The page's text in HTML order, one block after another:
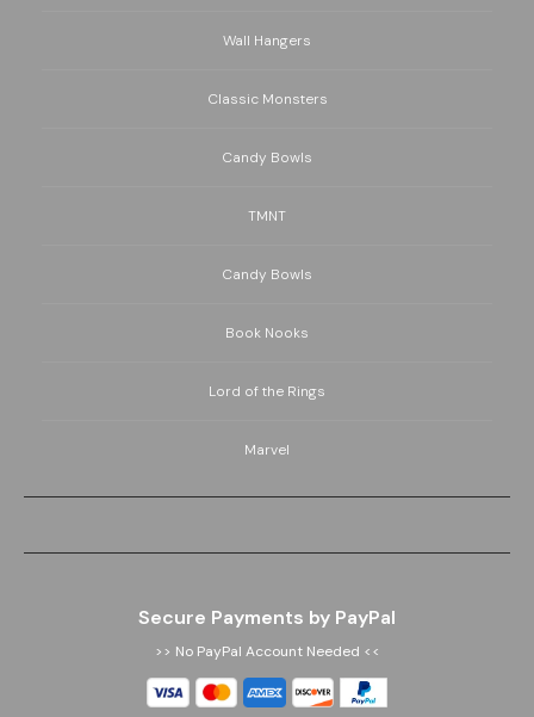
Wall Hangers
Classic Monsters
Candy Bowls
TMNT
Candy Bowls
Book Nooks
Lord of the Rings
Marvel
Secure Payments by PayPal
>> No PayPal Account Needed <<